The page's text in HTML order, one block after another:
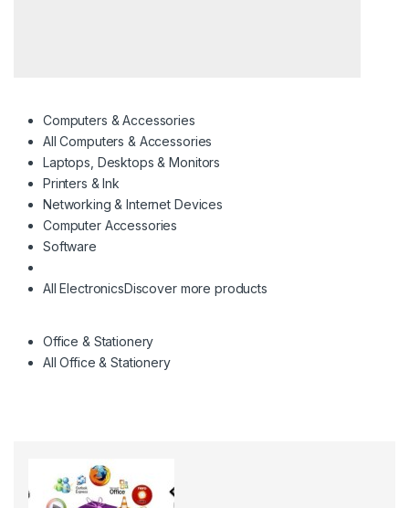
Computers & Accessories
All Computers & Accessories
Laptops, Desktops & Monitors
Printers & Ink
Networking & Internet Devices
Computer Accessories
Software
All ElectronicsDiscover more products
Office & Stationery
All Office & Stationery